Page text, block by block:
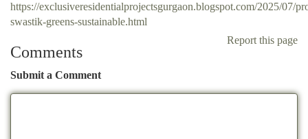
https://exclusiveresidentialprojectsgurgaon.blogspot.com/2025/07/
swastik-greens-sustainable.html
Report this page
Comments
Submit a Comment